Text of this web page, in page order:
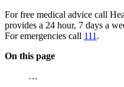
For free medical advice call
provides a 24 hour, 7 days a
For emergencies call 111 .
On this page
…